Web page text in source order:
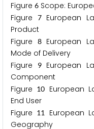
Figure 6 Scope:
Figure
7European
Product
Figure
8European
Mode of Delivery
Figure
9European
Component
Figure 10 European
End User
Figure 11
European
Geography